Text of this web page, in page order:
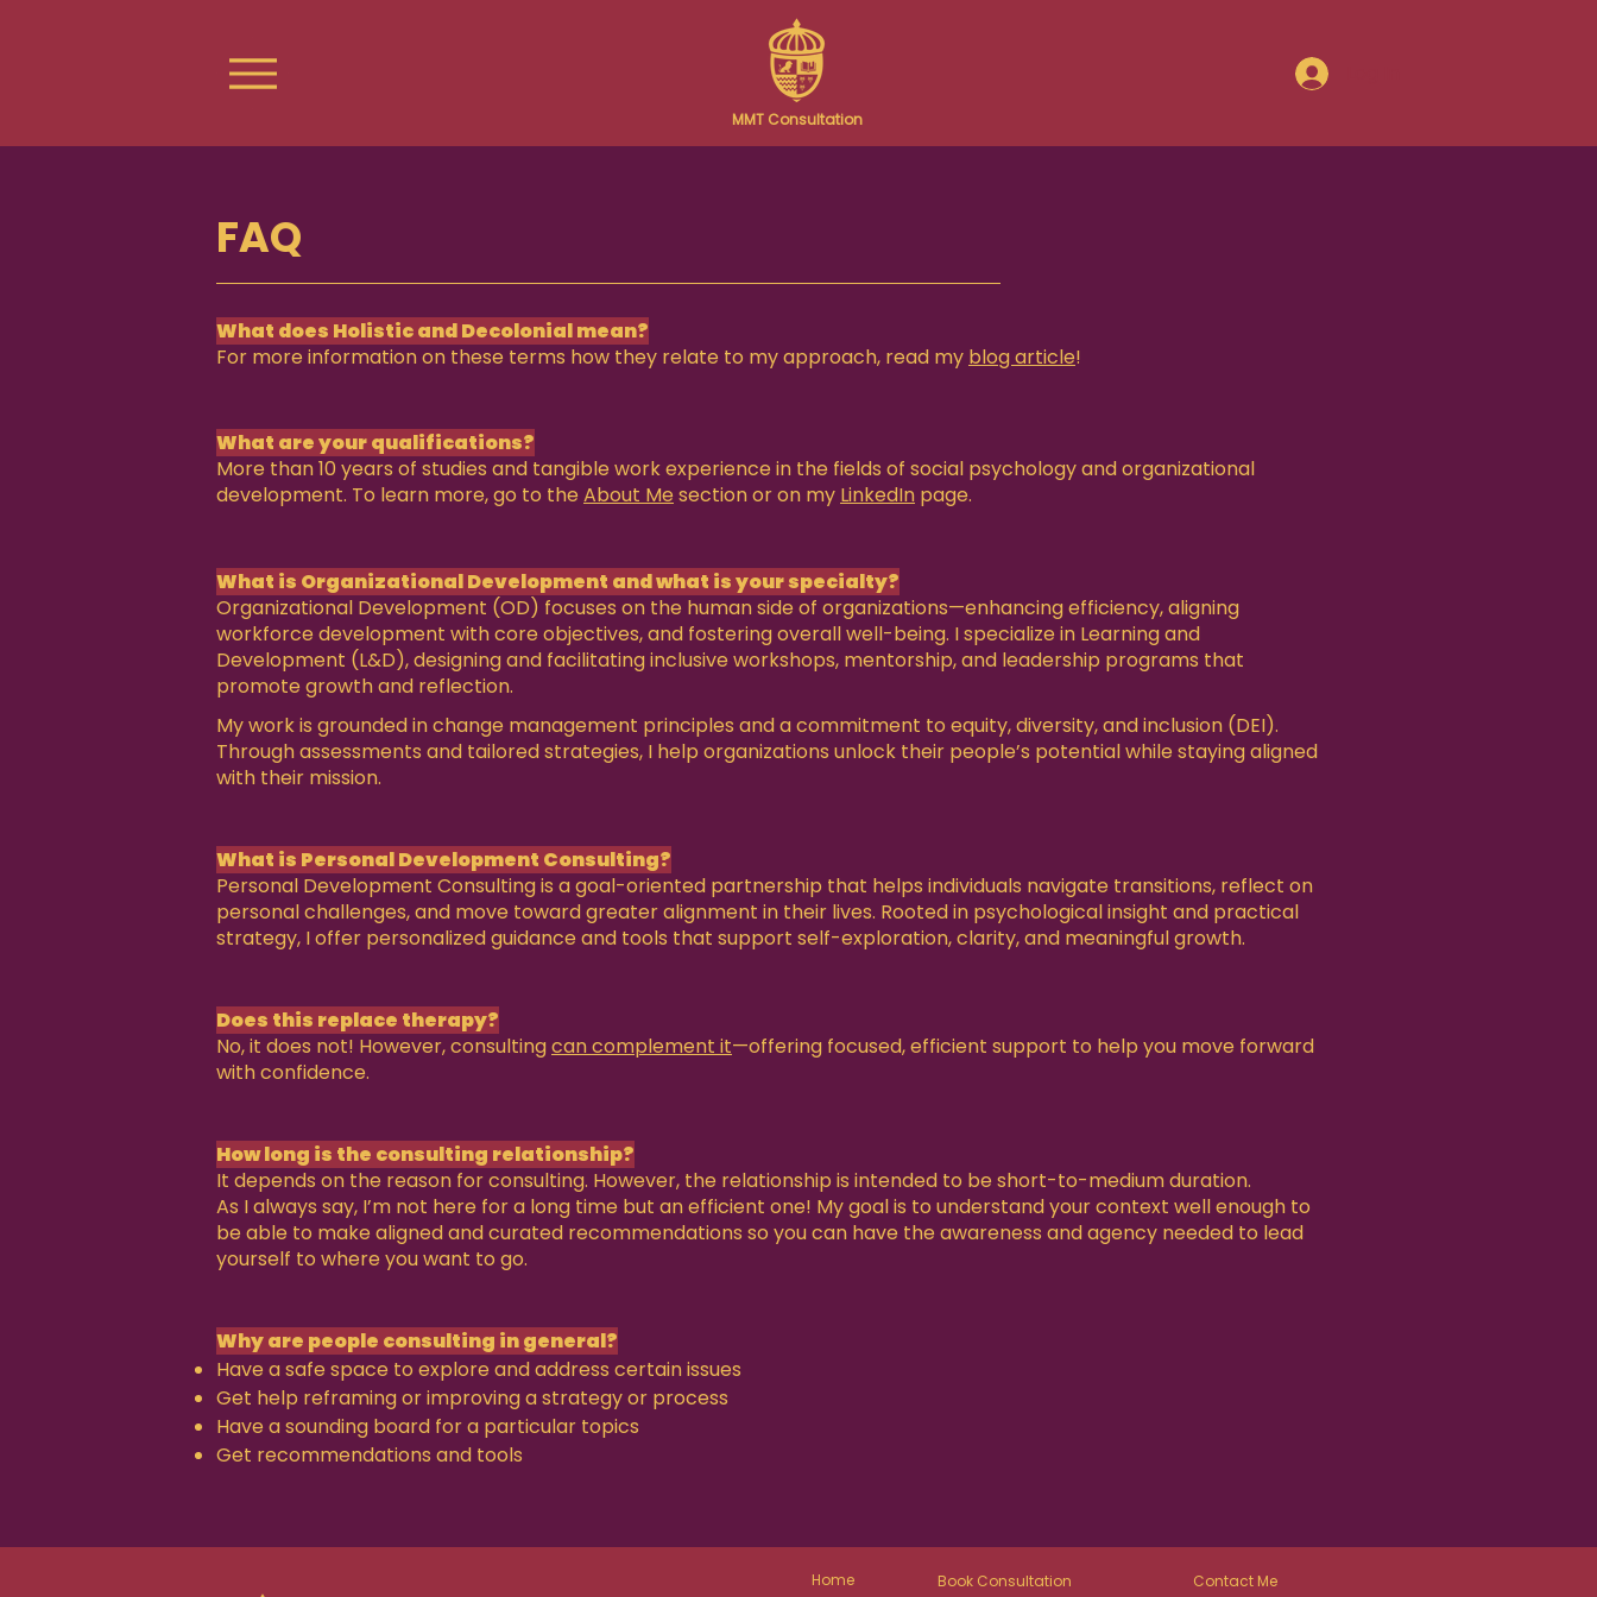
MMT Consultation
FAQ
What does Holistic and Decolonial mean?
For more information on these terms how they relate to my approach, read my blog article!
What are your qualifications?
More than 10 years of studies and tangible work experience in the fields of social psychology and organizational
development. To learn more, go to the About Me section or on my LinkedIn page.
What is Organizational Development and what is your specialty?
Organizational Development (OD) focuses on the human side of organizations—enhancing efficiency, aligning
workforce development with core objectives, and fostering overall well-being. I specialize in Learning and
Development (L&D), designing and facilitating inclusive workshops, mentorship, and leadership programs that
promote growth and reflection.
My work is grounded in change management principles and a commitment to equity, diversity, and inclusion (DEI).
Through assessments and tailored strategies, I help organizations unlock their people’s potential while staying aligned
with their mission.
What is Personal Development Consulting?
Personal Development Consulting is a goal-oriented partnership that helps individuals navigate transitions, reflect on
personal challenges, and move toward greater alignment in their lives. Rooted in psychological insight and practical
strategy, I offer personalized guidance and tools that support self-exploration, clarity, and meaningful growth.
Does this replace therapy?
No, it does not! However, consulting can complement it—offering focused, efficient support to help you move forward
with confidence.
How long is the consulting relationship?
It depends on the reason for consulting. However, the relationship is intended to be short-to-medium duration.
As I always say, I’m not here for a long time but an efficient one! My goal is to understand your context well enough to
be able to make aligned and curated recommendations so you can have the awareness and agency needed to lead
yourself to where you want to go.
Why are people consulting in general?
Have a safe space to explore and address certain issues
Get help reframing or improving a strategy or process
Have a sounding board for a particular topics
Get recommendations and tools
Home Book Consultation Contact Me